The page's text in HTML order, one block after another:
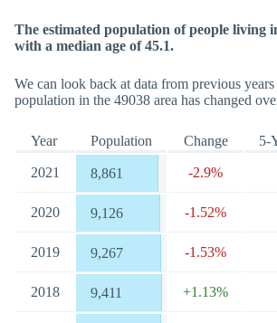
The estimated population of people living
with a median age of 45.1.
We can look back at data from previous
population in the 49038 area has changed
Year Population Change 5-
2021 8,861 -2.9%
2020 9,126 -1.52%
2019 9,267 -1.53%
2018 9,411 +1.13%